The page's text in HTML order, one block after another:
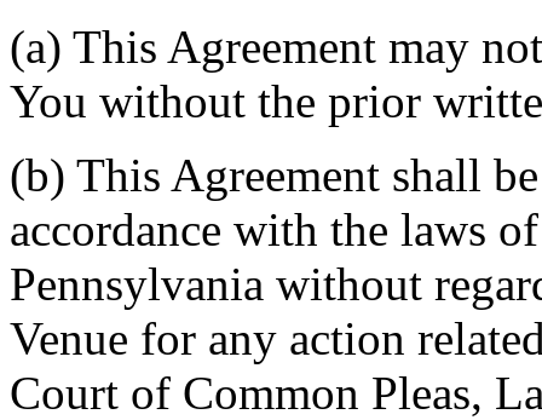
(a) This Agreement may
You without the prior
(b) This Agreement shall
accordance with the laws
Pennsylvania without
Venue for any action
Court of Common Pleas,